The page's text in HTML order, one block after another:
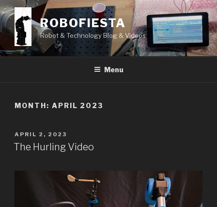
Skip
to
content
ROBOFIESTA
Robot & Technology Blog & Videos
Menu
MONTH: APRIL 2023
POSTED
ON
APRIL 2, 2023
The Hurling Video